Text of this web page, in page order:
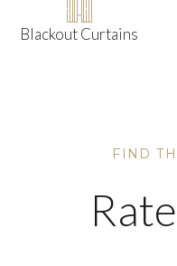
Blackout Curtains
FIND